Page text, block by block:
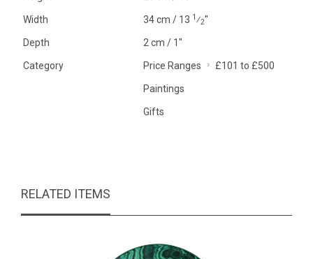
Width 34 cm / 13 1⁄2"
Depth 2 cm / 1"
Category Price Ranges £101 to £500
Paintings
Gifts
RELATED ITEMS